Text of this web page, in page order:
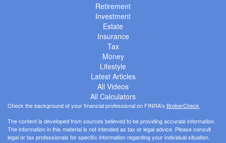
Retirement
Investment
Estate
Insurance
Tax
Money
Lifestyle
Latest Articles
All Videos
All Calculators
Check the background of your financial professional on FINRA's BrokerCheck
The content is developed from sources believed to be providing accurate information.
The information in this material is not intended as tax or legal advice. Please consult
legal or tax professionals for specific information regarding your individual situation.